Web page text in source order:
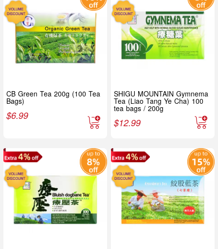
CB Green Tea 200g (100 Tea
Bags)
$6.99
SHIGU MOUNTAIN Gymnema
Tea (Liao Tang Ye Cha) 100
tea bags / 200g
$12.99